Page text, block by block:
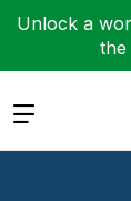
Unlock a
the
Expand